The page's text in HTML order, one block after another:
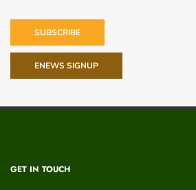
SUBSCRIBE
ENEWS SIGNUP
GET IN TOUCH